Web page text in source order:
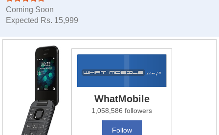
Coming Soon
Expected Rs. 15,999
WhatMobile
1,058,586 followers
Follow